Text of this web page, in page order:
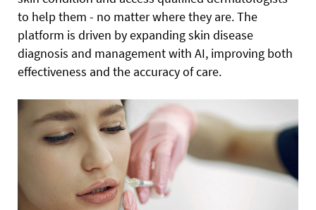
to help them - no matter where they are. The
platform is driven by expanding skin disease
diagnosis and management with AI, improving both
effectiveness and the accuracy of care.